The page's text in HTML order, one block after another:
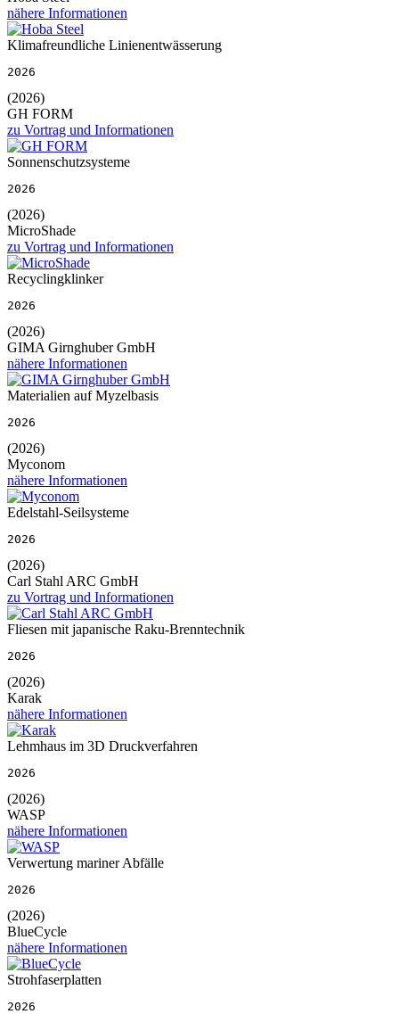
nähere Informationen
Klimafreundliche Linienentwässerung
2026
(2026)
GH FORM
zu Vortrag und Informationen
Sonnenschutzsysteme
2026
(2026)
MicroShade
zu Vortrag und Informationen
Recyclingklinker
2026
(2026)
GIMA Girnghuber GmbH
nähere Informationen
Materialien auf Myzelbasis
2026
(2026)
Myconom
nähere Informationen
Edelstahl-Seilsysteme
2026
(2026)
Carl Stahl ARC GmbH
zu Vortrag und Informationen
Fliesen mit japanische Raku-Brenntechnik
2026
(2026)
Karak
nähere Informationen
Lehmhaus im 3D Druckverfahren
2026
(2026)
WASP
nähere Informationen
Verwertung mariner Abfälle
2026
(2026)
BlueCycle
nähere Informationen
Strohfaserplatten
2026